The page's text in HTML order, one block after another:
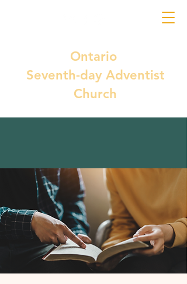
Ontario
Seventh-day Adventist
Church